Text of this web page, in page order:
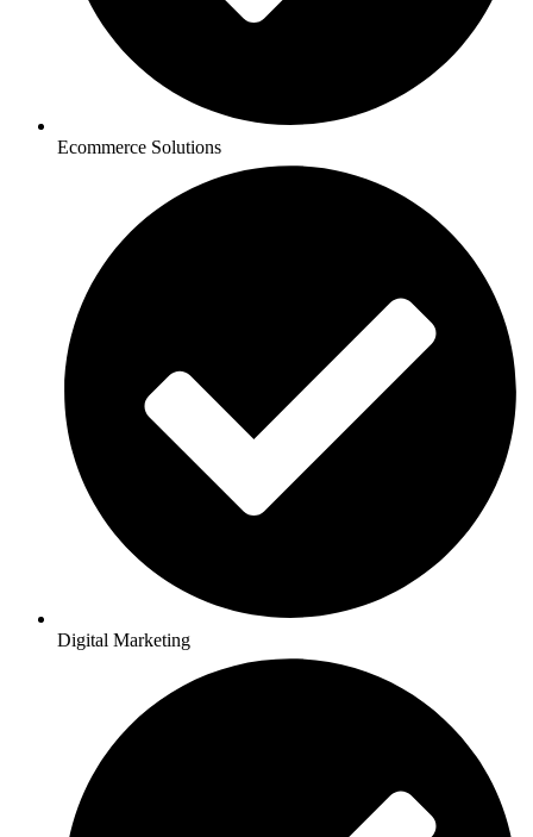
Ecommerce Solutions
Digital Marketing